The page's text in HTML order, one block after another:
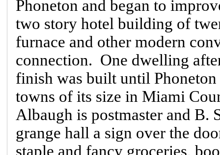
Phoneton and began to
two story hotel building of
furnace and other modern
connection. One dwelling
finish was built until
towns of its size in Miami
Albaugh is postmaster and B.
grange hall a sign over the
staple and fancy groceries,